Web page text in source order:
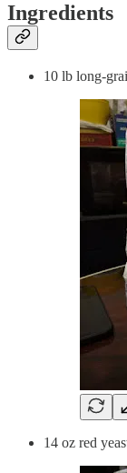
Ingredients
10 lb long-
14 oz red